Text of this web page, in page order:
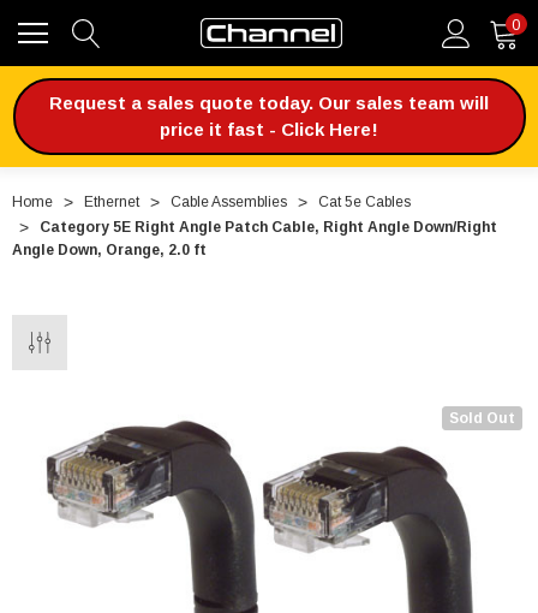
0
Request a sales quote today. Our sales team will
price it fast - Click Here!
Home Ethernet Cable Assemblies
Cat 5e Cables
Category 5E Right Angle Patch Cable, Right Angle Down/Right
Angle Down, Orange, 2.0 ft
Sold Out